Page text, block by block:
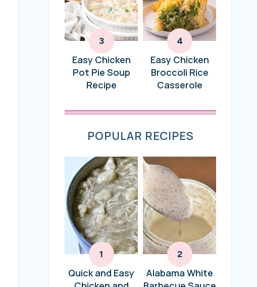
Easy Chicken
Pot Pie Soup
Recipe
Easy Chicken
Broccoli Rice
Casserole
POPULAR RECIPES
Quick and Easy
Alabama White